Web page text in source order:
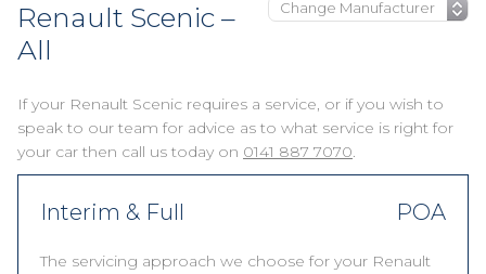
Renault Scenic –
All
If your Renault Scenic requires a service, or if you wish to
speak to our team for advice as to what service is right for
your car then call us today on 0141 887 7070.
Interim & Full POA
The servicing approach we choose for your Renault